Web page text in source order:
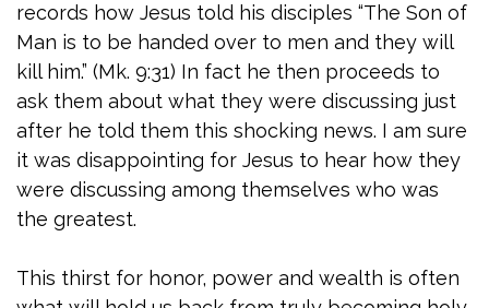
records how Jesus told his disciples “The Son of
Man is to be handed over to men and they will
kill him.” (Mk. 9:31) In fact he then proceeds to
ask them about what they were discussing just
after he told them this shocking news. I am sure
it was disappointing for Jesus to hear how they
were discussing among themselves who was
the greatest.
This thirst for honor, power and wealth is often